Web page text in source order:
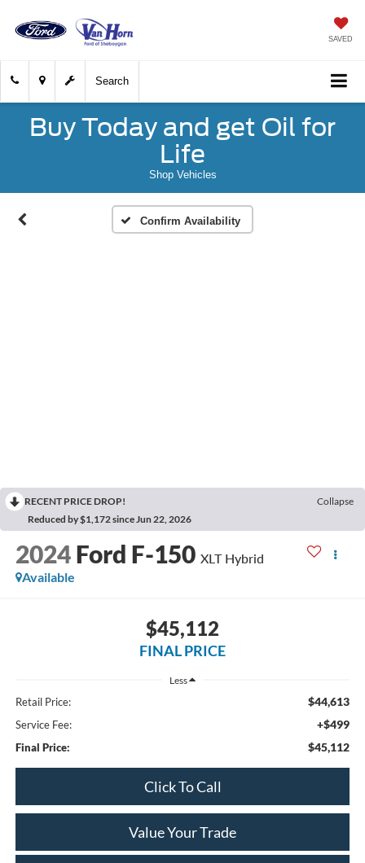
SAVED
Search
Buy Today and get Oil for
Life
Shop Vehicles
Confirm Availability
RECENT PRICE DROP!
Collapse
Reduced by $1,172 since Jun 22, 2026
2024 Ford F-150 XLT Hybrid
Available
$45,112
FINAL PRICE
Less
Retail Price: $44,613
Service Fee: +$499
Final Price: $45,112
Click To Call
Value Your Trade